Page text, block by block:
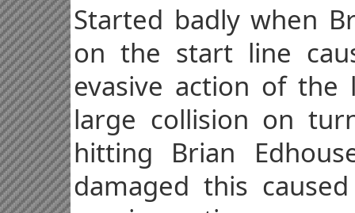
Started badly when
on the start line
evasive action of
large collision on
hitting Brian
damaged this